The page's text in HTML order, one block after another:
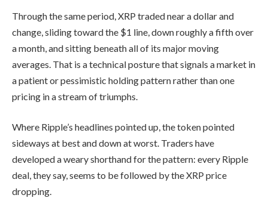
Through the same period, XRP traded near a dollar and
change, sliding toward the $1 line, down roughly a fifth over
a month, and sitting beneath all of its major moving
averages. That is a technical posture that signals a market in
a patient or pessimistic holding pattern rather than one
pricing in a stream of triumphs.
Where Ripple’s headlines pointed up, the token pointed
sideways at best and down at worst. Traders have
developed a weary shorthand for the pattern: every Ripple
deal, they say, seems to be followed by the XRP price
dropping.